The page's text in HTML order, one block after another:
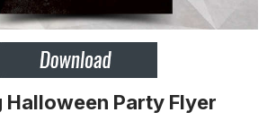
Party Flyer